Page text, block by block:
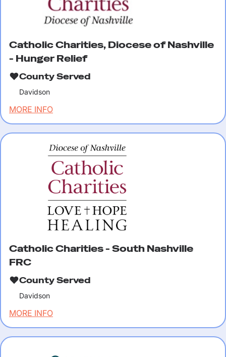
Catholic Charities, Diocese of Nashville
- Hunger Relief
County Served
Davidson
MORE INFO
Catholic Charities - South Nashville
FRC
County Served
Davidson
MORE INFO